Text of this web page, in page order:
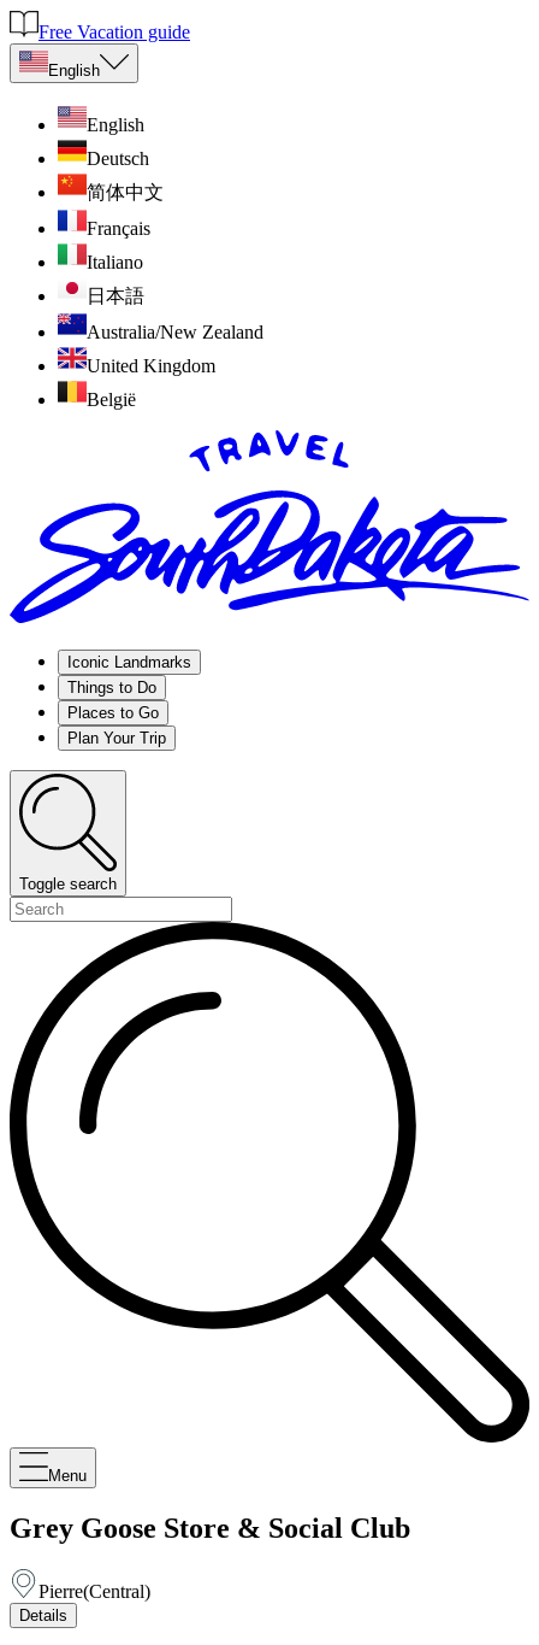
Free Vacation guide
English
English
Deutsch
简体中文
Français
Italiano
日本語
Australia/New Zealand
United Kingdom
België
Iconic Landmarks
Things to Do
Places to Go
Plan Your Trip
Toggle search
Menu
Grey Goose Store & Social Club
Pierre(Central)
Details